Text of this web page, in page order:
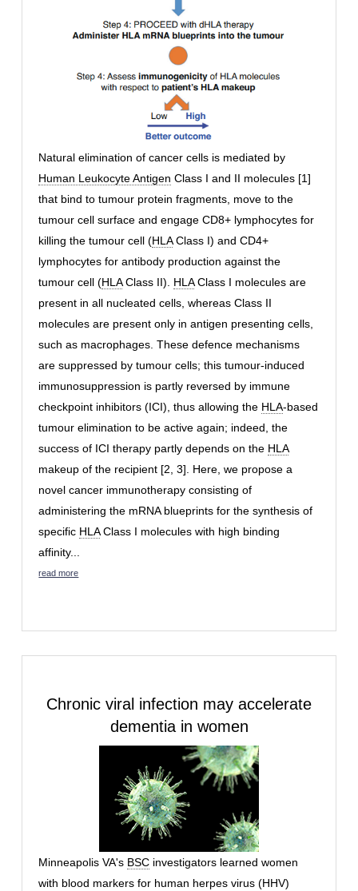
Natural elimination of cancer cells is mediated by
Human Leukocyte Antigen Class I and II molecules [1]
that bind to tumour protein fragments, move to the
tumour cell surface and engage CD8+ lymphocytes for
killing the tumour cell (HLAClass I) and CD4+
lymphocytes for antibody production against the
tumour cell (HLAClass II). HLAClass I molecules are
present in all nucleated cells, whereas Class II
molecules are present only in antigen presenting cells,
such as macrophages. These defence mechanisms
are suppressed by tumour cells; this tumour-induced
immunosuppression is partly reversed by immune
checkpoint inhibitors (ICI), thus allowing the HLA-based
tumour elimination to be active again; indeed, the
success of ICI therapy partly depends on the HLA
makeup of the recipient [2, 3]. Here, we propose a
novel cancer immunotherapy consisting of
administering the mRNA blueprints for the synthesis of
specific HLAClass I molecules with high binding
affinity...
read more
Chronic viral infection may accelerate
dementia in women
Minneapolis VA's BSC investigators learned women
with blood markers for human herpes virus (HHV)